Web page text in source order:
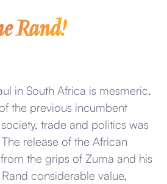
Rand!
in South Africa is mesmeric.
the previous incumbent
trade and politics was
release of the African
the grips of Zuma and his
considerable value,